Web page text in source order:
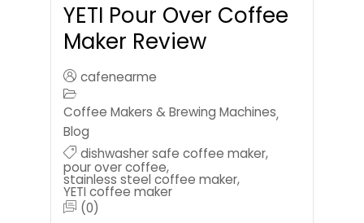
YETI Pour Over Coffee
Maker Review
cafenearme
Coffee Makers & Brewing Machines,
Blog
dishwasher safe coffee maker,
pour over coffee,
stainless steel coffee maker,
YETI coffee maker
(0)